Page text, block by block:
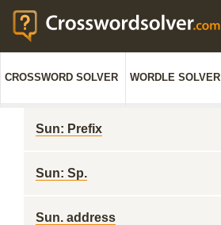
CROSSWORD SOLVER WORDLE SOLVER
Sun: Prefix
Sun: Sp.
Sun. address